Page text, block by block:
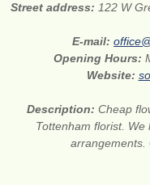
Street address: 122 W
E-mail:
Opening Hours:
Website:
Description: Cheap
Tottenham florist.
arrangements.